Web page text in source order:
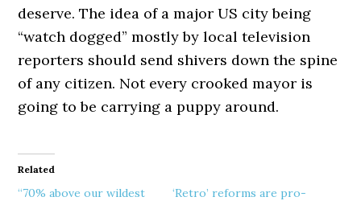
deserve. The idea of a major US city being
“watch dogged” mostly by local television
reporters should send shivers down the spine
of any citizen. Not every crooked mayor is
going to be carrying a puppy around.
Related
“70% above our wildest
‘Retro’ reforms are pro-